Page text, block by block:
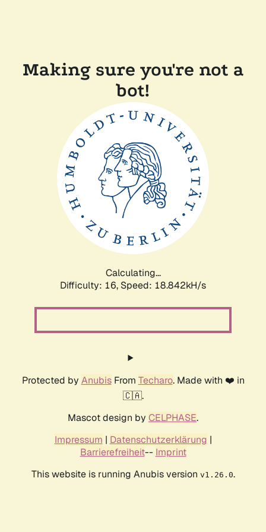
Making sure you're not a
bot!
Calculating...
Difficulty: 16, Speed: 18.842kH/s
Protected by AnubisFrom Techaro. Made with ❤️ in
🇨🇦.
Mascot design by CELPHASE.
Impressum | Datenschutzerklärung |
Barrierefreiheit-- Imprint
This website is running Anubis version v1.26.0.